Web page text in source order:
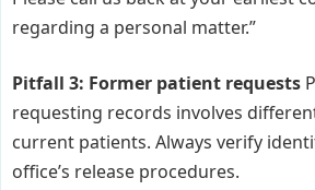
regarding a personal matter.”
Pitfall 3: Former patient requests
requesting records involves
current patients. Always verify
office’s release procedures.